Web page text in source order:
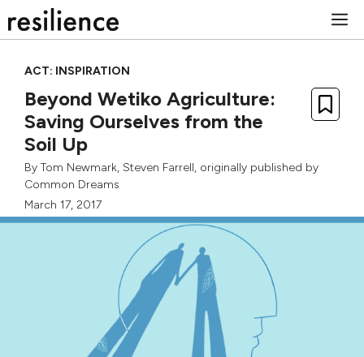
to
ACT: INSPIRATION
Beyond Wetiko Agriculture:
Saving Ourselves from the
Soil Up
By Tom Newmark, Steven Farrell, originally published by
Common Dreams
March 17, 2017